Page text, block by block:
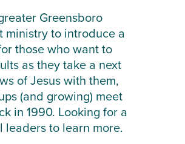
Greensboro
ministry to introduce a
those who want to
as they take a next
of Jesus with them,
(and growing) meet
in 1990. Looking for a
leaders to learn more.